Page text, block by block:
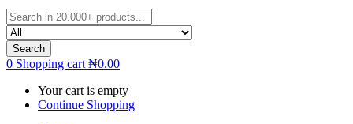
Search
0 Shopping cart ₦0.00
Your cart is empty
Continue Shopping